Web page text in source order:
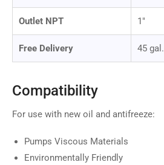
Outlet NPT 1"
Free Delivery 45 gal.
Compatibility
For use with new oil and antifreeze:
Pumps Viscous Materials
Environmentally Friendly